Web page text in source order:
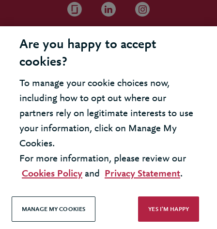
Are you happy to accept
cookies?
To manage your cookie choices now,
including how to opt out where our
partners rely on legitimate interests to use
your information, click on Manage My
Cookies.
For more information, please review our
Cookies Policy and Privacy Statement.
MANAGE MY COOKIES YES I'M HAPPY